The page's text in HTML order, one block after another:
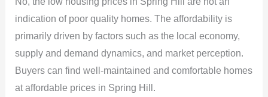
indication of poor quality homes. The affordability is
primarily driven by factors such as the local economy,
supply and demand dynamics, and market perception.
Buyers can find well-maintained and comfortable homes
at affordable prices in Spring Hill.